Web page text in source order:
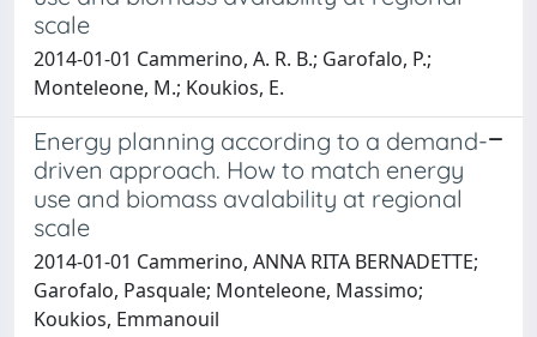
scale
2014-01-01 Cammerino, A. R. B.; Garofalo, P.;
Monteleone, M.; Koukios, E.
Energy planning according to a demand-
driven approach. How to match energy
use and biomass avalability at regional
scale
2014-01-01 Cammerino, ANNA RITA BERNADETTE;
Garofalo, Pasquale; Monteleone, Massimo;
Koukios, Emmanouil